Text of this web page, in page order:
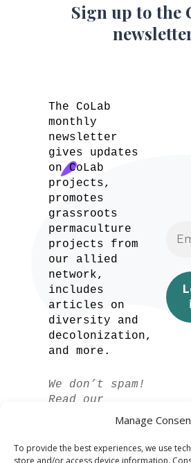
Manage
To provide the best experiences, we use
store and/or access device information.
Sign up to the
The CoLab
monthly
newsletter
gives updates
on CoLab
projects,
promotes
grassroots
permaculture
projects from
our allied
network,
includes
articles on
diversity and
decolonization,
and more.
We don’t spam!
Read our
privacy policy
for more info.